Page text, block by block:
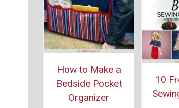
How to Make a
Bedside Pocket
Organizer
10